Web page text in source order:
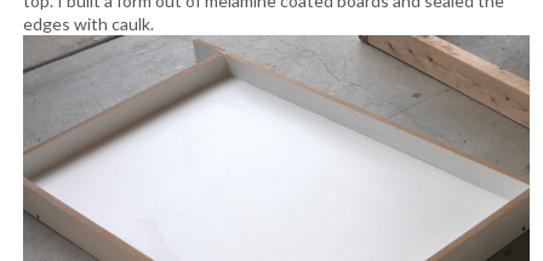
edges with caulk.